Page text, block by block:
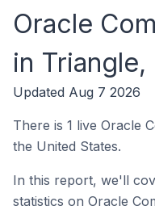
Oracle
in
Updated Aug 7 2026
There is 1 live Oracle
the United States.
In this report, we'll
statistics on Oracle